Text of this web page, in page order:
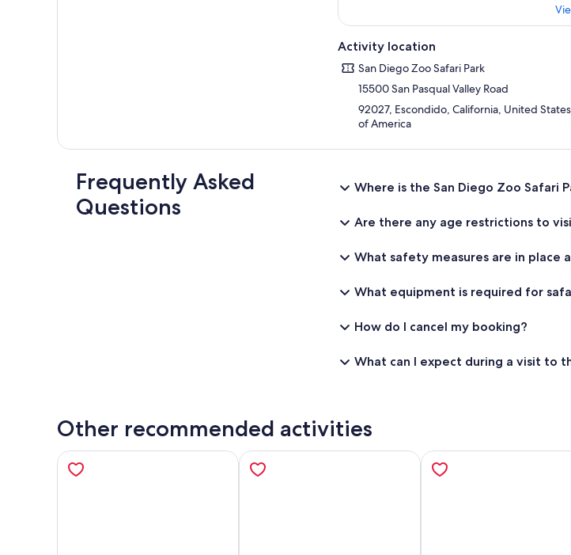
Activity location
San Diego Zoo Safari Park
15500 San Pasqual Valley Road
92027, Escondido, California, United States
of America
Frequently Asked
Questions
Where is the San Diego Zoo Safari
Are there any age restrictions to
What safety measures are in place
What equipment is required for
How do I cancel my booking?
What can I expect during a visit to
Other recommended activities